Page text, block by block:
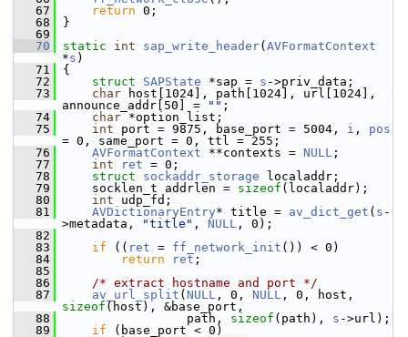
   67
return 0;
   68
}
   69
   70
static int sap_write_header( AVFormatContext
*s )
   71
{
   72
struct SAPState *sap = s ->priv_data;
   73
char host[1024], path[1024], url[1024],
announce_addr[50] =
"" ;
   74
char *option_list;
   75
int port = 9875, base_port = 5004, i , pos
= 0, same_port = 0, ttl = 255;
   76
AVFormatContext **contexts = NULL ;
   77
int ret = 0;
   78
struct sockaddr_storage localaddr;
   79
socklen_t addrlen = sizeof (localaddr);
   80
int udp_fd;
   81
AVDictionaryEntry* title = av_dict_get ( s -
>metadata,
"title" , NULL , 0);
   82
   83
if (( ret = ff_network_init ()) < 0)
   84
return ret ;
   85
   86
/* extract hostname and port */
   87
av_url_split ( NULL , 0, NULL
sizeof (host), &base_port,
   88
path, sizeof (path), s ->url);
   89
if (base_port < 0)